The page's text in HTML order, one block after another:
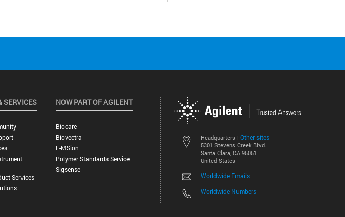
Headquarters | Other sites
5301 Stevens Creek Blvd.
Santa Clara, CA 95051
United States
Worldwide Emails
Worldwide Numbers
SERVICES
Services
NOW PART OF AGILENT
Biocare
Biovectra
E-MSion
Polymer Standards Service
Sigsense